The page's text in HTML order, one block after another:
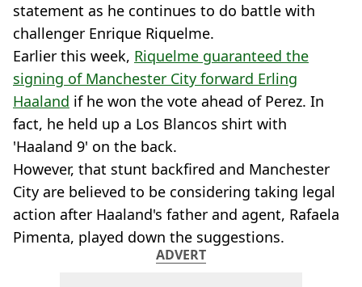
statement as he continues to do battle with
challenger Enrique Riquelme.
Earlier this week, Riquelme guaranteed the
signing of Manchester City forward Erling
Haaland if he won the vote ahead of Perez. In
fact, he held up a Los Blancos shirt with
'Haaland 9' on the back.
However, that stunt backfired and Manchester
City are believed to be considering taking legal
action after Haaland's father and agent, Rafaela
Pimenta, played down the suggestions.
ADVERT